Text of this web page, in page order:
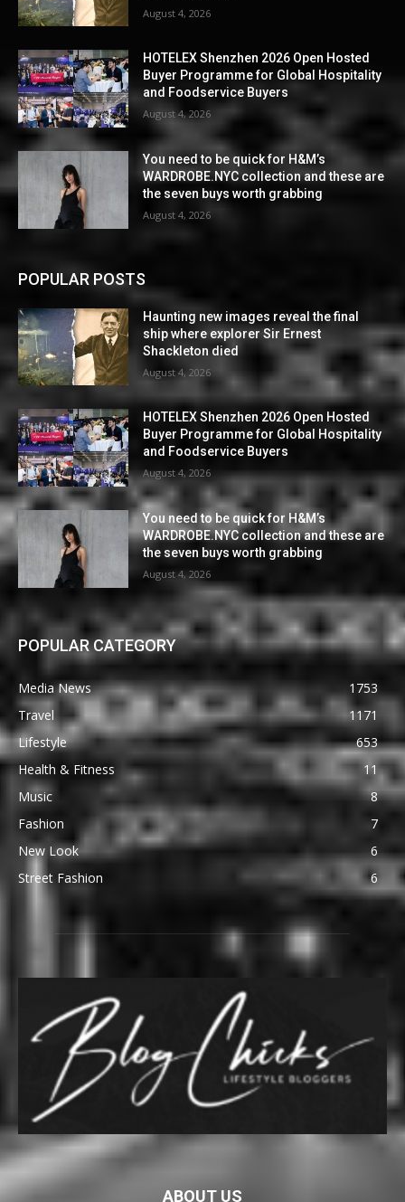
August 4, 2026
HOTELEX Shenzhen 2026 Open Hosted
Buyer Programme for Global Hospitality
and Foodservice Buyers
August 4, 2026
You need to be quick for H&M’s
WARDROBE.NYC collection and these are
the seven buys worth grabbing
August 4, 2026
POPULAR POSTS
Haunting new images reveal the final
ship where explorer Sir Ernest
Shackleton died
August 4, 2026
HOTELEX Shenzhen 2026 Open Hosted
Buyer Programme for Global Hospitality
and Foodservice Buyers
August 4, 2026
You need to be quick for H&M’s
WARDROBE.NYC collection and these are
the seven buys worth grabbing
August 4, 2026
POPULAR CATEGORY
Media News
1753
Travel
1171
Lifestyle
653
Health & Fitness
11
Music
8
Fashion
7
New Look
6
Street Fashion
6
ABOUT US